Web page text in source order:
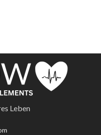
Leben